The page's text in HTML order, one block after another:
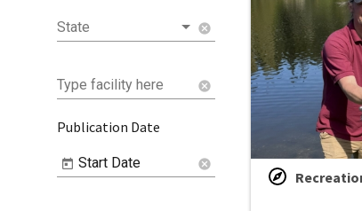
State cancel
Type facility here cancel
Publication Date
Start Date cancel